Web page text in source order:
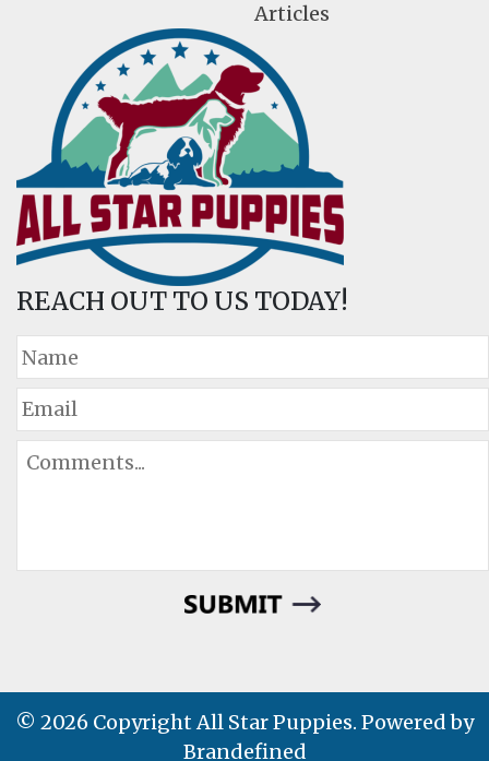
Articles
REACH OUT TO US TODAY!
© 2026 Copyright All Star Puppies. Powered by
Brandefined